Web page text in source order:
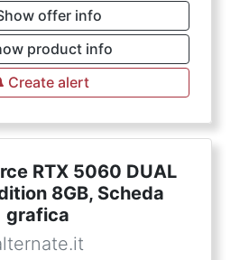
offer info
product info
Create alert
RTX 5060 DUAL
8GB, Scheda
grafica